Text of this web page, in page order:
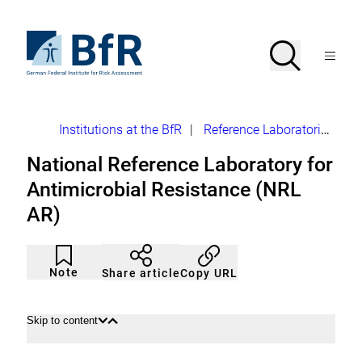
page
the
homepage
Federal
for
Assessment
Search
OpenMenu
BreadcrumbInstitutions at the BfR Reference Laboratories
National Reference Laboratory for
Antimicrobial Resistance (NRL
AR)
Note
Article
not
noticed
Click
to
add
watch
Share articleCopy URL
Skip to content OpenClose